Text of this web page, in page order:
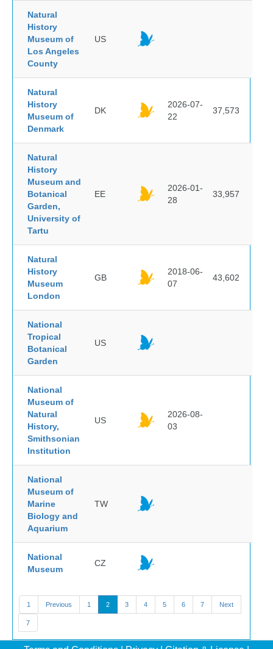
Natural
History
Museum of
Los Angeles
County
US
Natural
History
Museum of
Denmark
DK
2026-07-
22
37,573
Natural
History
Museum and
Botanical
Garden,
University of
Tartu
EE
2026-01-
28
33,957
Natural
History
Museum
London
GB
2018-06-
07
43,602
National
Tropical
Botanical
Garden
US
National
Museum of
Natural
History,
Smithsonian
Institution
US
2026-08-
03
National
Museum of
Marine
Biology and
Aquarium
TW
National
Museum
CZ
1 Previous 1 2 3 4 5 6 7 Next
7